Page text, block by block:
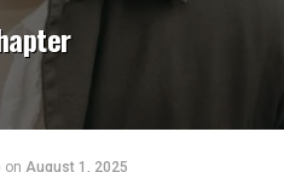
on August 1, 2025